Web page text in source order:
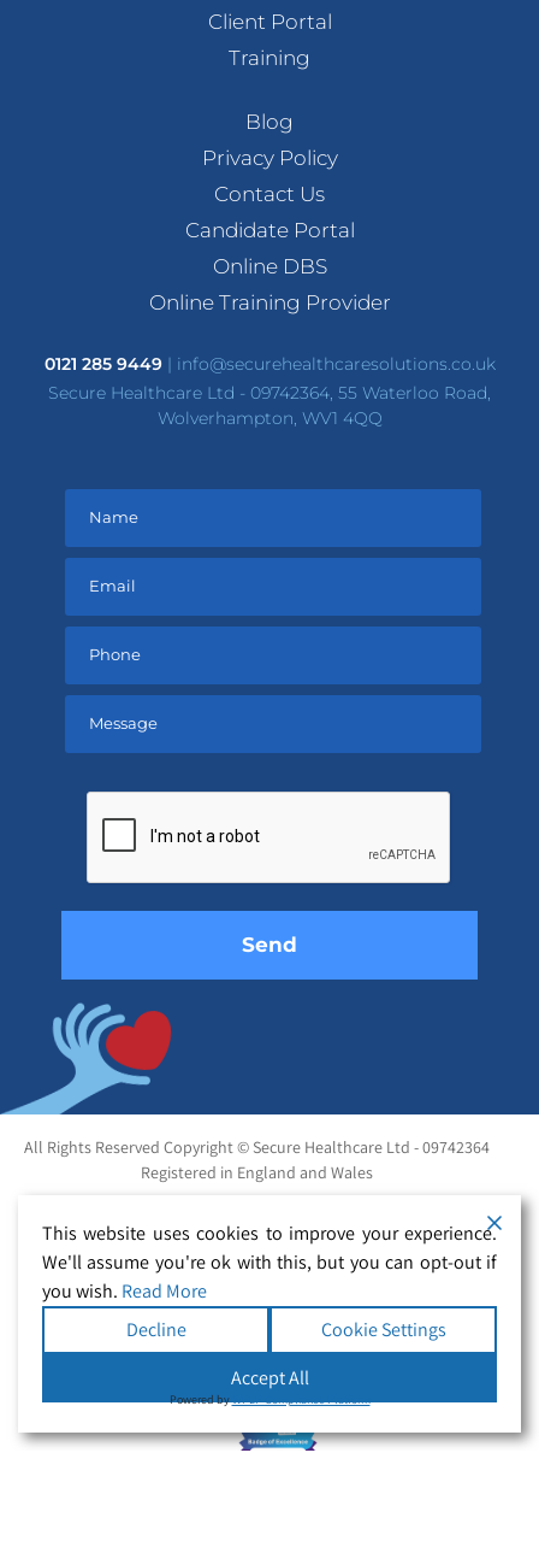
Client Portal
Training
Blog
Privacy Policy
Contact Us
Candidate Portal
Online DBS
Online Training Provider
0121 285 9449| info@securehealthcaresolutions.co.uk
Secure Healthcare Ltd - 09742364, 55 Waterloo Road,
Wolverhampton, WV1 4QQ
empty.
All Rights Reserved Copyright © Secure Healthcare Ltd - 09742364
Registered in England and Wales
This website uses cookies to improve your experience.
We'll assume you're ok with this, but you can opt-out if
you wish. Read More
Decline
Cookie Settings
Accept All
Powered byWPLP Compliance Platform